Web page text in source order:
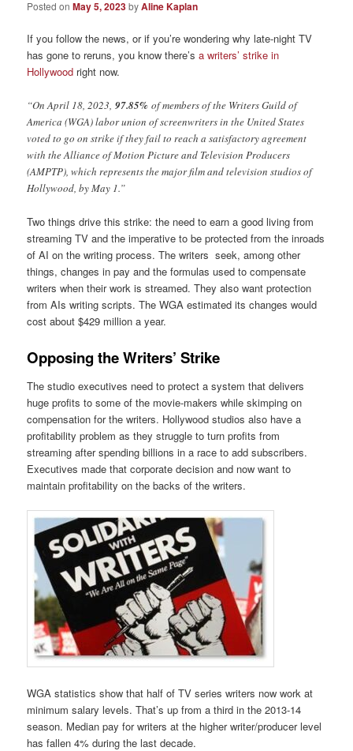
Posted onMay 5, 2023byAline Kaplan
If you follow the news, or if you’re wondering why late-night TV
has gone to reruns, you know there’s a writers’ strike in
Hollywood right now.
“On April 18, 2023, 97.85% of members of the Writers Guild of
America (WGA) labor union of screenwriters in the United States
voted to go on strike if they fail to reach a satisfactory agreement
with the Alliance of Motion Picture and Television Producers
(AMPTP), which represents the major film and television studios of
Hollywood, by May 1.”
Two things drive this strike: the need to earn a good living from
streaming TV and the imperative to be protected from the inroads
of AI on the writing process. The writers seek, among other
things, changes in pay and the formulas used to compensate
writers when their work is streamed. They also want protection
from AIs writing scripts. The WGA estimated its changes would
cost about $429 million a year.
Opposing the Writers’ Strike
The studio executives need to protect a system that delivers
huge profits to some of the movie-makers while skimping on
compensation for the writers. Hollywood studios also have a
profitability problem as they struggle to turn profits from
streaming after spending billions in a race to add subscribers.
Executives made that corporate decision and now want to
maintain profitability on the backs of the writers.
WGA statistics show that half of TV series writers now work at
minimum salary levels. That’s up from a third in the 2013-14
season. Median pay for writers at the higher writer/producer level
has fallen 4% during the last decade.